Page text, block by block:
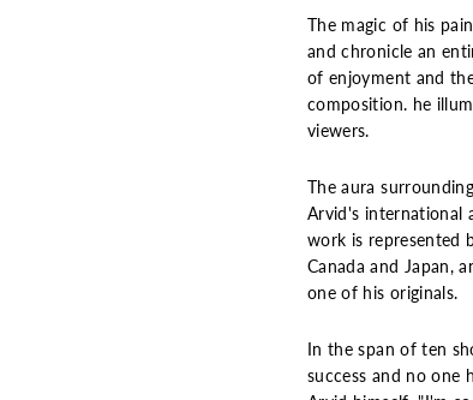
The magic of his
and chronicle an
of enjoyment and
composition. he
viewers.
The aura
Arvid's international
work is represented
Canada and Japan,
one of his originals.
In the span of ten
success and no one